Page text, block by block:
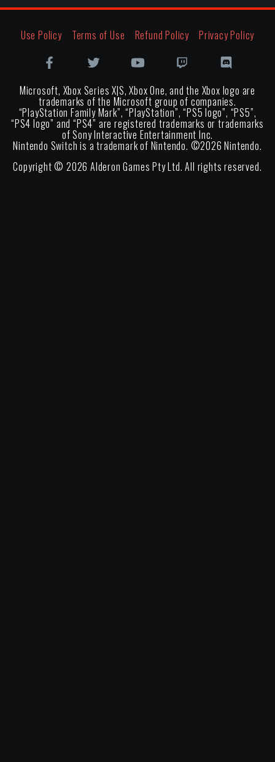
Use Policy Terms of Use Refund Policy Privacy Policy
Microsoft, Xbox Series X|S, Xbox One, and the Xbox logo are
trademarks of the Microsoft group of companies.
“PlayStation Family Mark”, “PlayStation”, “PS5 logo”, “PS5”,
“PS4 logo” and “PS4” are registered trademarks or trademarks
of Sony Interactive Entertainment Inc.
Nintendo Switch is a trademark of Nintendo. ©2026 Nintendo.
Copyright ©2026 Alderon Games Pty Ltd. All rights reserved.